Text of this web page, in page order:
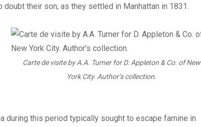
their son, as they settled in Manhattan in 1831.
Carte de visite by A.A. Turner for D. Appleton & Co. of New
York City. Author’s collection.
during this period typically sought to escape famine in